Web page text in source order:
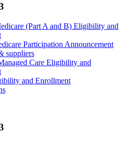
(Part A and B) Eligibility and
Participation Announcement
suppliers
Care Eligibility and
and Enrollment